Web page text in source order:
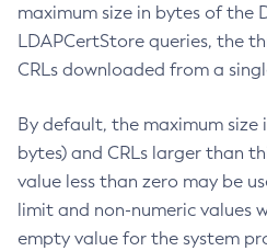
maximum size in bytes of the
LDAPCertStore queries, the
CRLs downloaded from a
By default, the maximum size
bytes) and CRLs larger than
value less than zero may be
limit and non-numeric values
empty value for the system